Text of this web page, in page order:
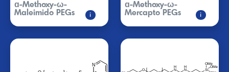
i
ɑ-Methoxy-ω-
Maleimido PEGs
i
ɑ-Methoxy-ω-
Mercapto PEGs